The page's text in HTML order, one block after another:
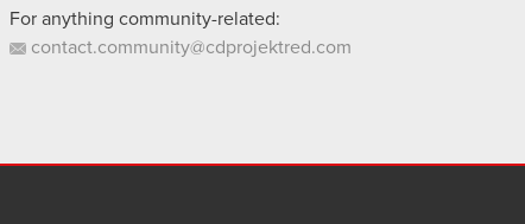
For anything community-related:
contact.community@cdprojektred.com